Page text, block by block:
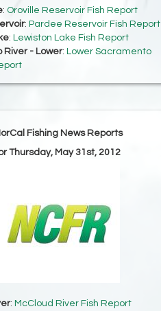
: Oroville Reservoir Fish Report
: Pardee Reservoir Fish Report
: Lewiston Lake Fish Report
- Lower: Lower Sacramento
Fishing News Reports
Thursday, May 31st, 2012
: McCloud River Fish Report